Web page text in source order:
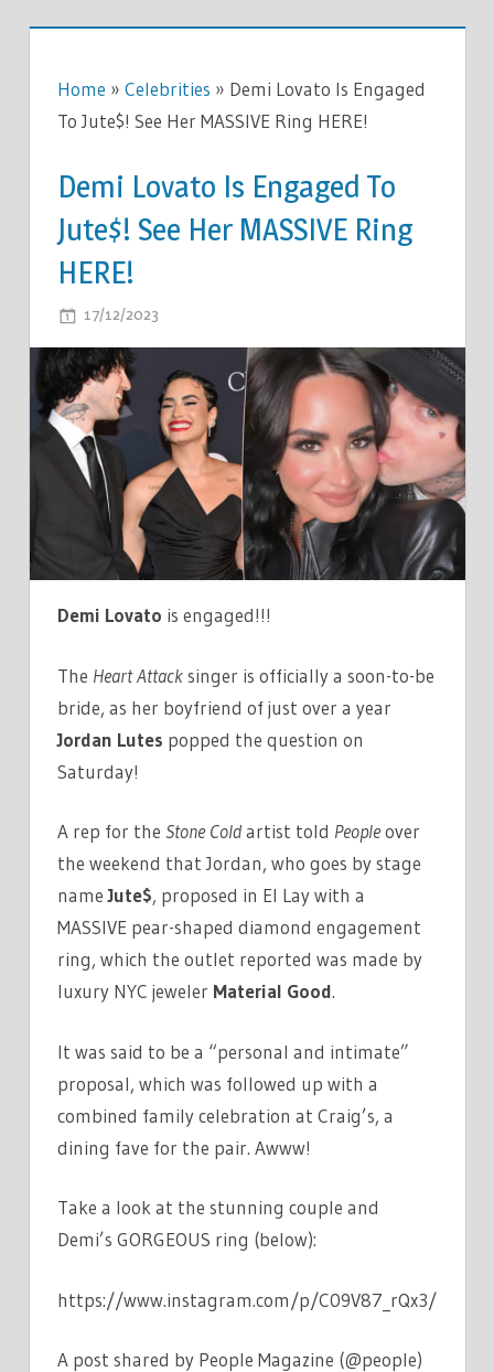
Home » Celebrities » Demi Lovato Is Engaged
To Jute$! See Her MASSIVE Ring HERE!
Demi Lovato Is Engaged To
Jute$! See Her MASSIVE Ring
HERE!
17/12/2023
LOVATO
IS
ENGAGED
TO
JUTE$!
SEE
HER
MASSIVE
Demi Lovato is engaged!!!
The Heart Attacksinger is officially a soon-to-be
bride, as her boyfriend of just over a year
Jordan Lutes popped the question on
Saturday!
A rep for the Stone Coldartist told Peopleover
the weekend that Jordan, who goes by stage
nameJute$, proposed in El Lay with a
MASSIVE pear-shaped diamond engagement
ring, which the outlet reported was made by
luxury NYC jeweler Material Good.
It was said to be a “personal and intimate”
proposal, which was followed up with a
combined family celebration at Craig’s, a
dining fave for the pair. Awww!
Take a look at the stunning couple and
Demi’s GORGEOUS ring (below):
https://www.instagram.com/p/C09V87_rQx3/
A post shared by People Magazine (@people)